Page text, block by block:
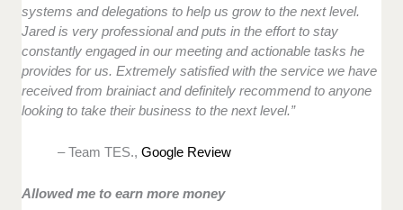
systems and delegations to help us grow to the next level.
Jared is very professional and puts in the effort to stay
constantly engaged in our meeting and actionable tasks he
provides for us. Extremely satisfied with the service we have
received from brainiact and definitely recommend to anyone
looking to take their business to the next level.”
– Team TES.,Google Review
Allowed me to earn more money